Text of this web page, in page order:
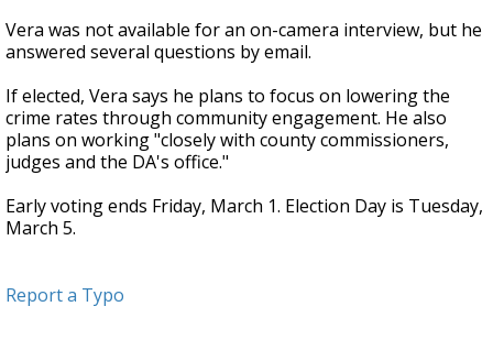
Vera was not available for an on-camera interview, but he
answered several questions by email.
If elected, Vera says he plans to focus on lowering the
crime rates through community engagement. He also
plans on working "closely with county commissioners,
judges and the DA's office."
Early voting ends Friday, March 1. Election Day is Tuesday,
March 5.
Report a Typo